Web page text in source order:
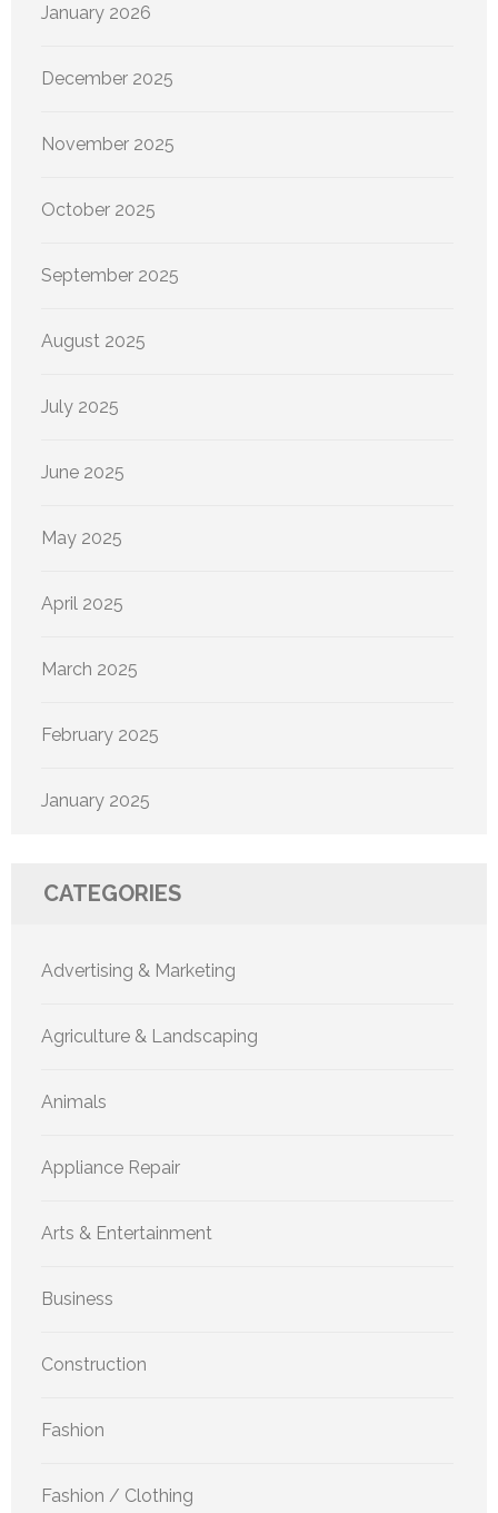
January 2026
December 2025
November 2025
October 2025
September 2025
August 2025
July 2025
June 2025
May 2025
April 2025
March 2025
February 2025
January 2025
CATEGORIES
Advertising & Marketing
Agriculture & Landscaping
Animals
Appliance Repair
Arts & Entertainment
Business
Construction
Fashion
Fashion / Clothing